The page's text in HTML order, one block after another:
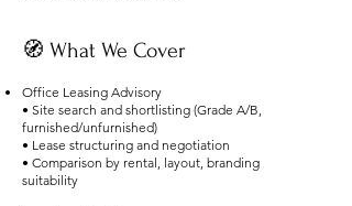
🧭 What We Cover
Office Leasing Advisory
• Site search and shortlisting (Grade A/B,
furnished/unfurnished)
• Lease structuring and negotiation
• Comparison by rental, layout, branding
suitability